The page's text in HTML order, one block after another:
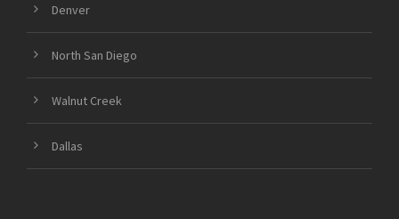
Denver
North San Diego
Walnut Creek
Dallas